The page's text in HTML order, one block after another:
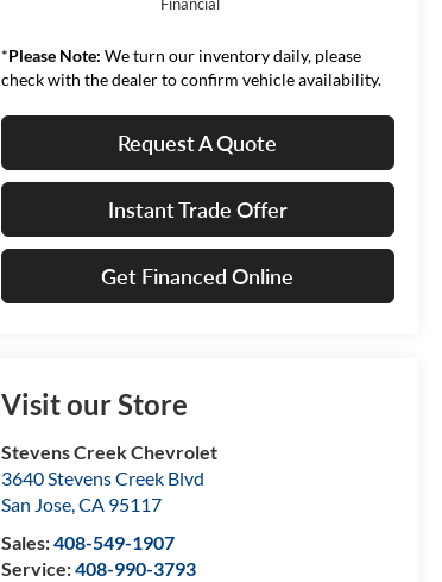
*Please Note: We turn our inventory daily, please
check with the dealer to confirm vehicle availability.
Request A Quote
Instant Trade Offer
Get Financed Online
Visit our Store
Stevens Creek Chevrolet
3640 Stevens Creek Blvd
San Jose,CA 95117
Sales:408-549-1907
Service:408-990-3793